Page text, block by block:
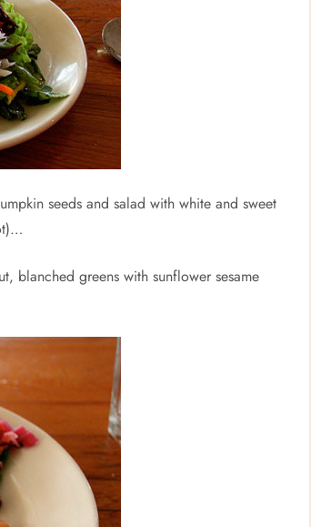
seeds and salad with white and sweet
blanched greens with sunflower sesame